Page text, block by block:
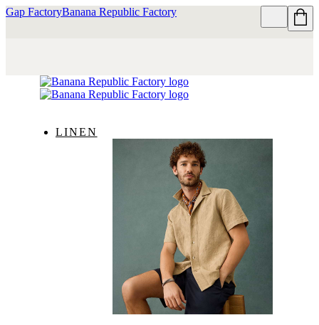
Gap FactoryBanana Republic Factory
LINEN